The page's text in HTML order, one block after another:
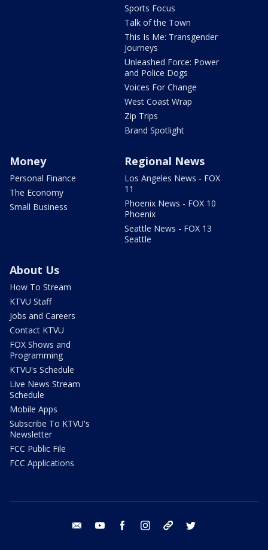
Sports Focus
Talk of the Town
This Is Me: Transgender
Journeys
Unleashed Force: Power
and Police Dogs
Voices For Change
West Coast Wrap
Zip Trips
Brand Spotlight
Money
Personal Finance
The Economy
Small Business
Regional News
Los Angeles News - FOX
11
Phoenix News - FOX 10
Phoenix
Seattle News - FOX 13
Seattle
About Us
How To Stream
KTVU Staff
Jobs and Careers
Contact KTVU
FOX Shows and
Programming
KTVU's Schedule
Live News Stream
Schedule
Mobile Apps
Subscribe To KTVU's
Newsletter
FCC Public File
FCC Applications
email youtube facebook instagram tik tok